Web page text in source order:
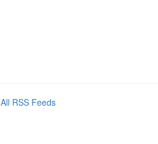
All RSS Feeds